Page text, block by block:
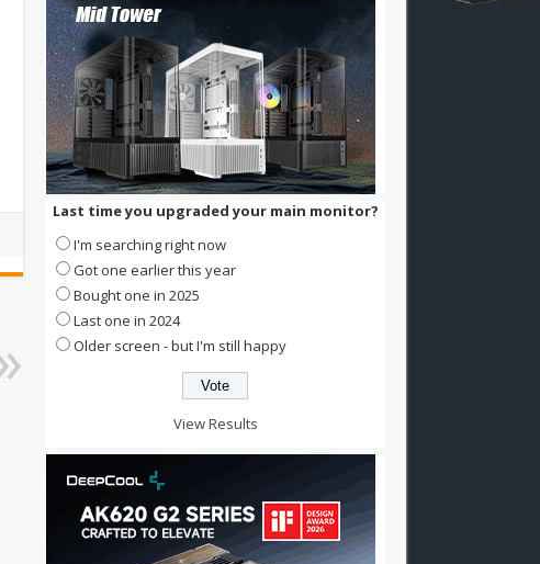
Last time you upgraded your main monitor?
I'm searching right now
Got one earlier this year
Bought one in 2025
Last one in 2024
Older screen - but I'm still happy
View Results